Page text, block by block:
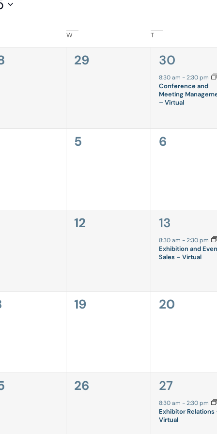
W T
0
29
1
event,
30
8:30 am -2:30 pm
Conference and
Meeting
– Virtual
0
5
0
6
0
12
1
event,
13
8:30 am -2:30 pm
Exhibition and
Sales – Virtual
0
19
0
20
0
26
1
event,
27
8:30 am -2:30 pm
Exhibitor Relations
Virtual